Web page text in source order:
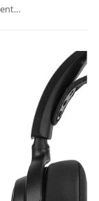
Geekria Sport Cooling-Gel Replacement Ear Pads for SteelSeries Arctis Nova Pro Wireless Headphones Ear Cushions, Headset Earpads, Ear Cups Cover Repair Parts (Black)